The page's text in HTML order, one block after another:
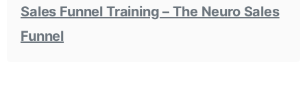
Sales Funnel Training – The Neuro Sales
Funnel